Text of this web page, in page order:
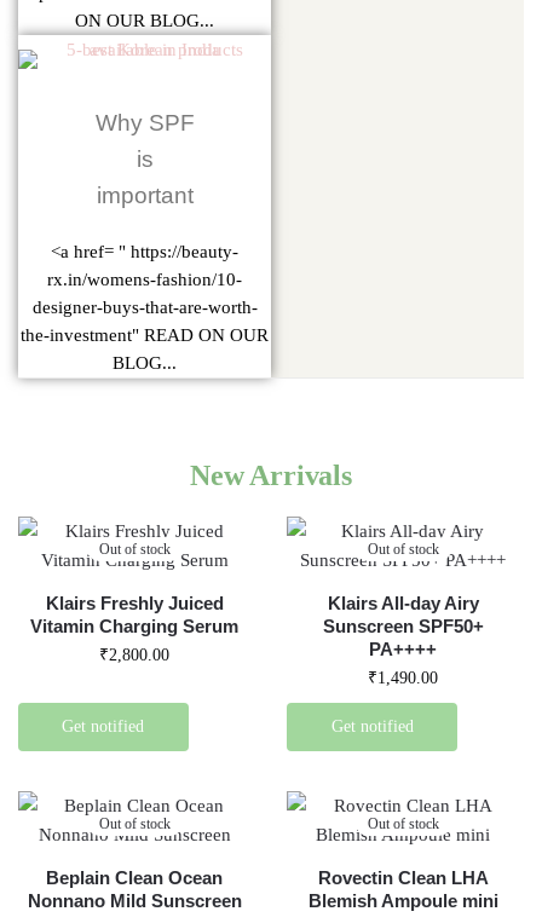
ON OUR BLOG...
Why SPF
is
important
<a href= " https://beauty-
rx.in/womens-fashion/10-
designer-buys-that-are-worth-
the-investment" READ ON OUR
BLOG...
New Arrivals
Out of stock
Klairs Freshly Juiced
Vitamin Charging Serum
₹2,800.00
Get notified
Out of stock
Klairs All-day Airy
Sunscreen SPF50+
PA++++
₹1,490.00
Get notified
Out of stock
Beplain Clean Ocean
Nonnano Mild Sunscreen
Out of stock
Rovectin Clean LHA
Blemish Ampoule mini